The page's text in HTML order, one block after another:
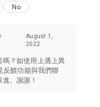
concern to Hong Kong
Macau, Japan, Taiwan,
trendiest tech products
cameras, headphones,
No
August 1,
2022
？如使用上遇上異
反饋功能與我們聯
。謝謝！